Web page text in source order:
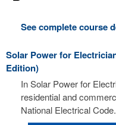
See complete course
Solar Power for
Edition)
In Solar Power for
residential and
National Electrical Code.